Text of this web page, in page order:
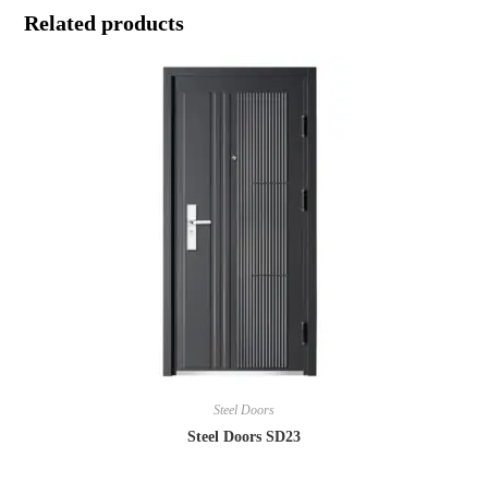
Related products
Steel Doors
Steel Doors SD23